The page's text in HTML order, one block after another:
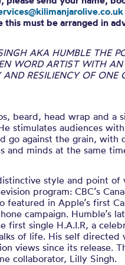
this must be arranged in
AKA HUMBLE THE
WORD ARTIST WITH
AND RESILIENCY OF ONE
beard, head wrap and a
stimulates audiences
go against the grain, with
and minds at the same
style and point
program: CBC’s
featured in Apple’s first
campaign. Humble’s
first single H.A.I.R, a
of life. His self directed
views since its release.
collaborator, Lilly Singh.